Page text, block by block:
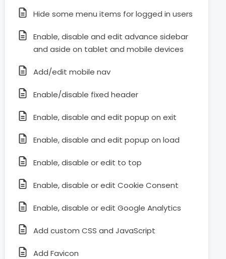
Hide some menu items for logged in users
Enable, disable and edit advance sidebar
and aside on tablet and mobile devices
Add/edit mobile nav
Enable/disable fixed header
Enable, disable and edit popup on exit
Enable, disable and edit popup on load
Enable, disable or edit to top
Enable, disable or edit Cookie Consent
Enable, disable or edit Google Analytics
Add custom CSS and JavaScript
Add Favicon